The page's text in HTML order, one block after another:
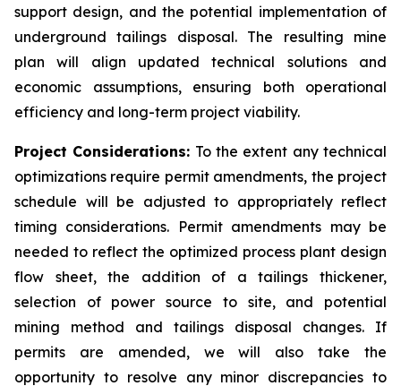
support design, and the potential implementation of
underground tailings disposal. The resulting mine
plan will align updated technical solutions and
economic assumptions, ensuring both operational
efficiency and long-term project viability.
Project Considerations: To the extent any technical
optimizations require permit amendments, the project
schedule will be adjusted to appropriately reflect
timing considerations. Permit amendments may be
needed to reflect the optimized process plant design
flow sheet, the addition of a tailings thickener,
selection of power source to site, and potential
mining method and tailings disposal changes. If
permits are amended, we will also take the
opportunity to resolve any minor discrepancies to